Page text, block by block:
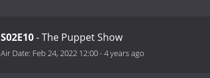
S02E10- The Puppet Show
Air Date: Feb 24, 2022 12:00-4 years ago